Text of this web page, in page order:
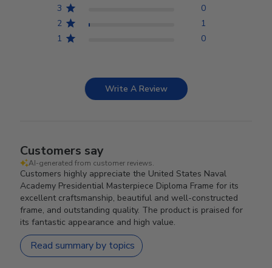
3
0
2
1
1
0
Write A Review
Customers say
AI-generated from customer reviews.
Customers highly appreciate the United States Naval
Academy Presidential Masterpiece Diploma Frame for its
excellent craftsmanship, beautiful and well-constructed
frame, and outstanding quality. The product is praised for
its fantastic appearance and high value.
Read summary by topics